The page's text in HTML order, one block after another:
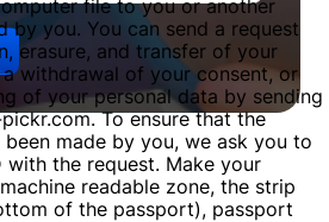
file to you or another
by you. You can send a request
erasure, and transfer of your
withdrawal of your consent, or
of your personal data by sending
To ensure that the
made by you, we ask you to
the request. Make your
readable zone, the strip
of the passport), passport